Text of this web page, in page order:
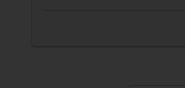
number of guests